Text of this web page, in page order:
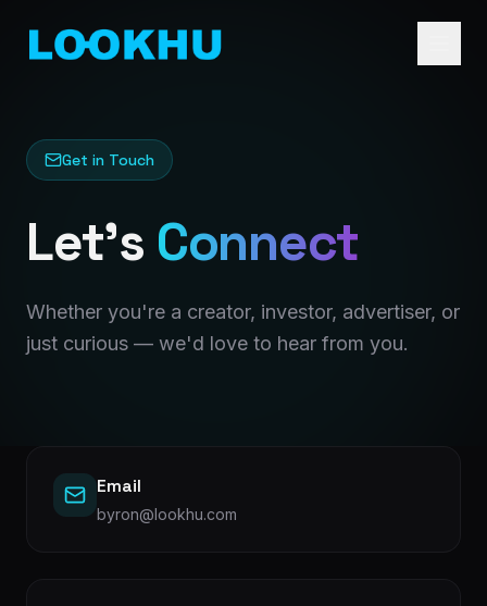
Get in Touch
Let's Connect
Whether you're a creator, investor, advertiser, or
just curious — we'd love to hear from you.
Email
byron@lookhu.com